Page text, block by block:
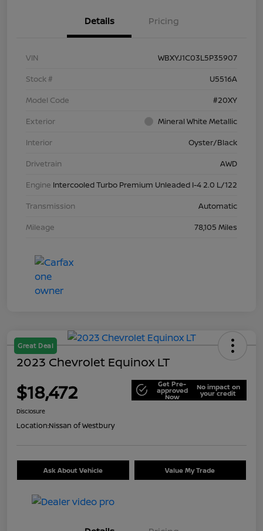
Details Pricing
VIN
WBXYJ1C03L5P35907
Stock #
U5516A
Model Code
#20XY
Exterior
Mineral White Metallic
Interior
Oyster/Black
Drivetrain
AWD
Engine Intercooled Turbo Premium Unleaded I-4 2.0 L/122
Transmission
Automatic
Mileage
78,105 Miles
Great Deal
2023 Chevrolet Equinox LT
$18,472 Get Pre-
approved
Now
No impact on
your credit
Disclosure
Location:Nissan of Westbury
Ask About Vehicle Value My Trade